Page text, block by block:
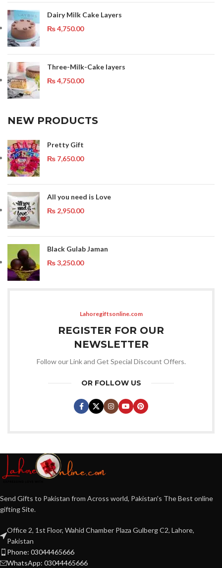
Dairy Milk Cake Layers
₨4,750.00
Three-Milk-Cake layers
₨4,750.00
NEW PRODUCTS
Pretty Gift
₨ 7,650.00
All you need is Love
₨ 2,950.00
Black Gulab Jaman
₨3,250.00
Lahoregiftsonline.com
REGISTER FOR OUR
NEWSLETTER
Follow our Link and Get Special Discount Offers.
OR FOLLOW US
Send Gifts to Pakistan from Across world, Pakistan's The Best online
gifting Site.
Office 2, 1st Floor, Wahid Chamber Plaza Gulberg C2, Lahore,
Pakistan
Phone: 03044465666
WhatsApp: 03044465666